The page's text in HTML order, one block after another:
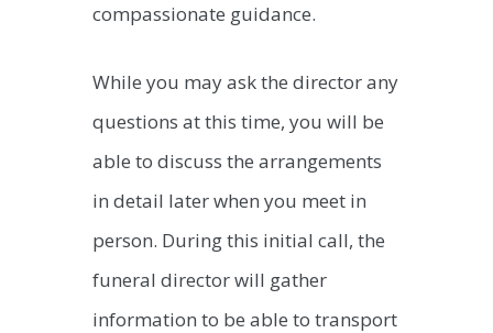
compassionate guidance.
While you may ask the director any
questions at this time, you will be
able to discuss the arrangements
in detail later when you meet in
person. During this initial call, the
funeral director will gather
information to be able to transport